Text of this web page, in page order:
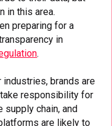
in this area.
preparing for a
in
.
industries, brands are
responsibility for
chain, and
are likely to